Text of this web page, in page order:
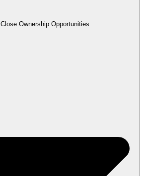
Close Ownership Opportunities